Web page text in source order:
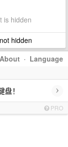
is hidden
hidden
About · Language
！ ›
PRO